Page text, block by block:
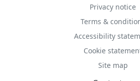
Privacy notice
Terms &
Accessibility
Cookie
Site map